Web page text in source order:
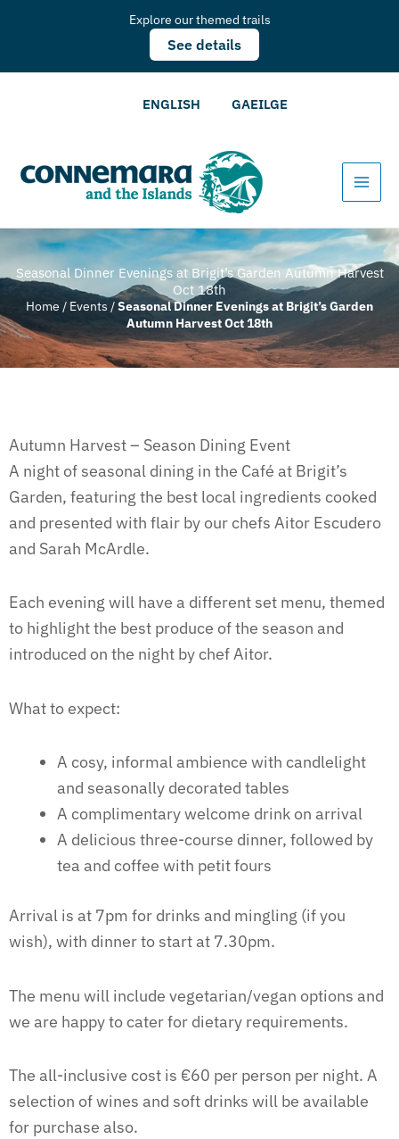
Explore our themed trails
See details
ENGLISH GAEILGE
Seasonal Dinner Evenings at Brigit’s Garden Autumn Harvest
Oct 18th
Home / Events /Seasonal Dinner Evenings at Brigit’s Garden
Autumn Harvest Oct 18th
Autumn Harvest – Season Dining Event
A night of seasonal dining in the Café at Brigit’s
Garden, featuring the best local ingredients cooked
and presented with flair by our chefs Aitor Escudero
and Sarah McArdle.
Each evening will have a different set menu, themed
to highlight the best produce of the season and
introduced on the night by chef Aitor.
What to expect:
A cosy, informal ambience with candlelight
and seasonally decorated tables
A complimentary welcome drink on arrival
A delicious three-course dinner, followed by
tea and coffee with petit fours
Arrival is at 7pm for drinks and mingling (if you
wish), with dinner to start at 7.30pm.
The menu will include vegetarian/vegan options and
we are happy to cater for dietary requirements.
The all-inclusive cost is €60 per person per night. A
selection of wines and soft drinks will be available
for purchase also.